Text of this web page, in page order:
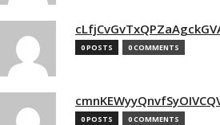
0 POSTS 0 COMMENTS
0 POSTS 0 COMMENTS